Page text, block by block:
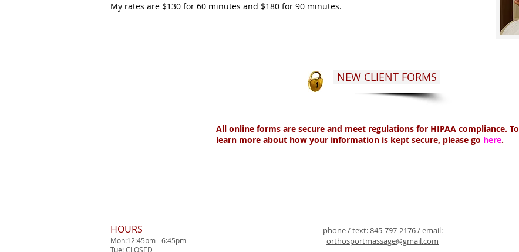
My rates are $130 for 60 minutes and $180 for 90 minutes.
NEW CLIENT FORMS
All online forms are secure and meet regulations for HIPAA compliance. To
learn more about how your information is kept secure, please go here.
HOURS
Mon:12:45pm - 6:45pm
Tue: CLOSED
phone / text:845-797-2176/ email:
orthosportmassage@gmail.com